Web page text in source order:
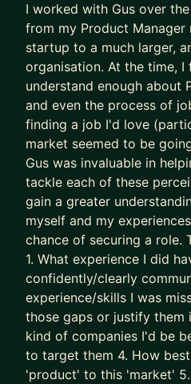
PM needle in the haystack.
They’re rewarded for
with minimal risk.
So the system gave up on
It stopped seeking and
It now filters for
The game is broken.
PMs get overlooked.
We put your career where
important product you
- We stop sleepwalking
growth
- We implement tried and
successes) approaches to
- We leapfrog your AI
and Product Manager
I worked with Gus over
from my Product Manager
startup to a much larger,
organisation. At the time,
understand enough about
and even the process of
finding a job I'd love
market seemed to be
Gus was invaluable in
tackle each of these
gain a greater
myself and my
chance of securing a role.
1. What experience I did
confidently/clearly
experience/skills I was
those gaps or justify them
kind of companies I'd be
to target them 4. How
'product' to this 'market'